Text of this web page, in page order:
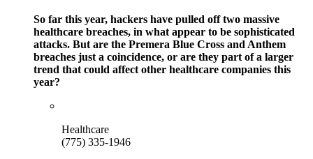
So far this year, hackers have pulled off two massive
healthcare breaches, in what appear to be sophisticated
attacks. But are the Premera Blue Cross and Anthem
breaches just a coincidence, or are they part of a larger
trend that could affect other healthcare companies this
year?
Healthcare
(775) 335-1946